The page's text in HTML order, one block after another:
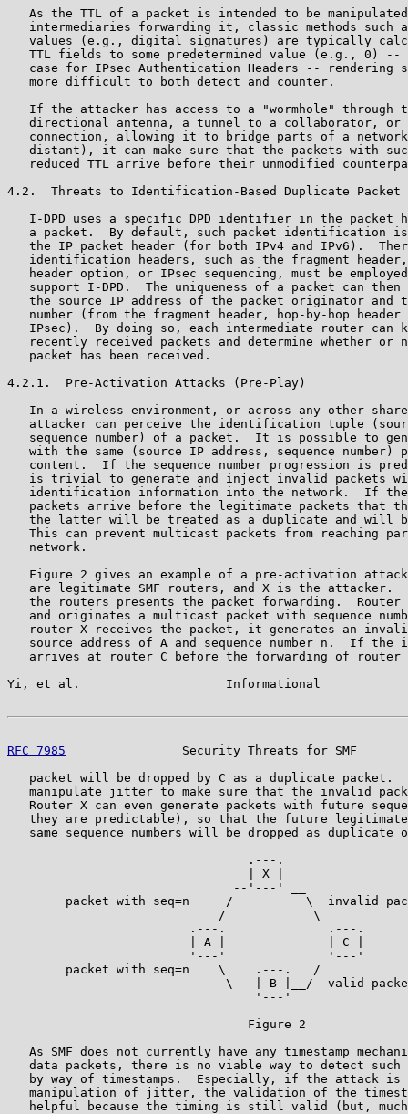
As the TTL of a packet is intended to be
intermediaries forwarding it, classic methods such
values (e.g., digital signatures) are typically
TTL fields to some predetermined value (e.g., 0) --
case for IPsec Authentication Headers -- rendering
   more difficult to both detect and counter.
If the attacker has access to a "wormhole" through
directional antenna, a tunnel to a collaborator, or
connection, allowing it to bridge parts of a
distant), it can make sure that the packets with
reduced TTL arrive before their unmodified
4.2.  Threats to Identification-Based Duplicate Packet
I-DPD uses a specific DPD identifier in the packet
a packet.  By default, such packet identification
the IP packet header (for both IPv4 and IPv6).
identification headers, such as the fragment
header option, or IPsec sequencing, must be
support I-DPD.  The uniqueness of a packet can then
the source IP address of the packet originator and
number (from the fragment header, hop-by-hop header
IPsec).  By doing so, each intermediate router can
recently received packets and determine whether or
   packet has been received.
4.2.1.  Pre-Activation Attacks (Pre-Play)
In a wireless environment, or across any other
attacker can perceive the identification tuple
sequence number) of a packet.  It is possible to
with the same (source IP address, sequence number)
content.  If the sequence number progression is
is trivial to generate and inject invalid packets
identification information into the network.  If
packets arrive before the legitimate packets that
the latter will be treated as a duplicate and will
This can prevent multicast packets from reaching
   network.
Figure 2 gives an example of a pre-activation
are legitimate SMF routers, and X is the attacker.
the routers presents the packet forwarding.  Router
and originates a multicast packet with sequence
router X receives the packet, it generates an
source address of A and sequence number n.  If the
arrives at router C before the forwarding of router
Yi, et al.                    Informational
RFC 7985
Security Threats for SMF
packet will be dropped by C as a duplicate packet.
manipulate jitter to make sure that the invalid
Router X can even generate packets with future
they are predictable), so that the future
same sequence numbers will be dropped as duplicate
                                 .---.
                                 | X |
                               --'---' __
packet with seq=n     /          \  invalid
                             /            \
                         .---.              .---.
                         | A |              | C |
                         '---'              '---'
        packet with seq=n    \    .---.   /
\-- | B |__/  valid
                                  '---'
                                 Figure 2
As SMF does not currently have any timestamp
data packets, there is no viable way to detect such
by way of timestamps.  Especially, if the attack is
manipulation of jitter, the validation of the
helpful because the timing is still valid (but,